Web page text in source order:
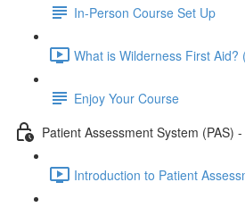
In-Person Course Set Up
What is Wilderness First Aid?
Enjoy Your Course
Patient Assessment System (PAS)
Introduction to Patient